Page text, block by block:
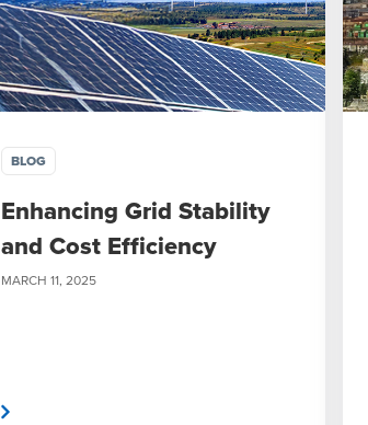
BLOG
Enhancing Grid Stability
and Cost Efficiency
MARCH 11, 2025